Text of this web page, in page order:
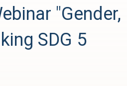
"Gender,
SDG 5